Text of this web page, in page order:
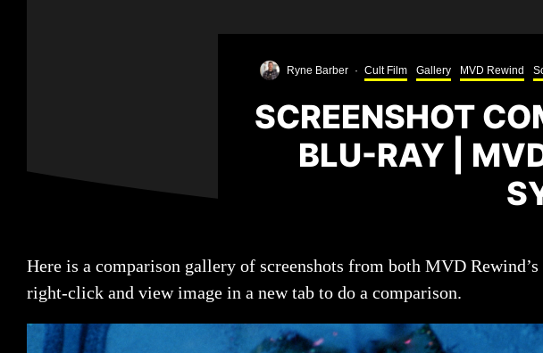
Ryne Barber · Cult Film Gallery MVD Rewind
SCREENSHOT
BLU-RAY |
Here is a comparison gallery of screenshots from both MVD
right-click and view image in a new tab to do a comparison.